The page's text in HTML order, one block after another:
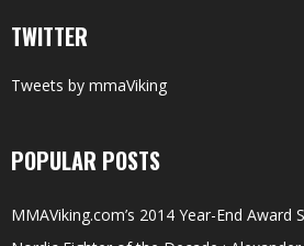
TWITTER
Tweets by mmaViking
POPULAR POSTS
MMAViking.com’s 2014 Year-End Award